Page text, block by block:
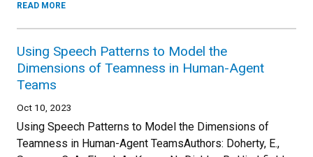
READ MORE
Using Speech Patterns to Model the
Dimensions of Teamness in Human-Agent
Teams
Oct 10, 2023
Using Speech Patterns to Model the Dimensions of
Teamness in Human-Agent TeamsAuthors: Doherty, E.,